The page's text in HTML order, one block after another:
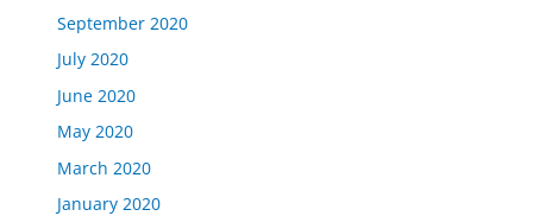
September 2020
July 2020
June 2020
May 2020
March 2020
January 2020